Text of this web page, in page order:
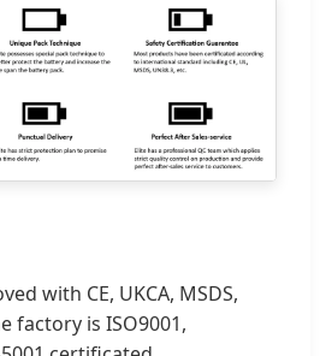
with CE, UKCA, MSDS,
factory is ISO9001,